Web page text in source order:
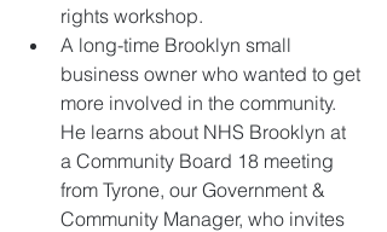
rights workshop.
A long-time Brooklyn small
business owner who wanted to get
more involved in the community.
He learns about NHS Brooklyn at
a Community Board 18 meeting
from Tyrone, our Government &
Community Manager, who invites